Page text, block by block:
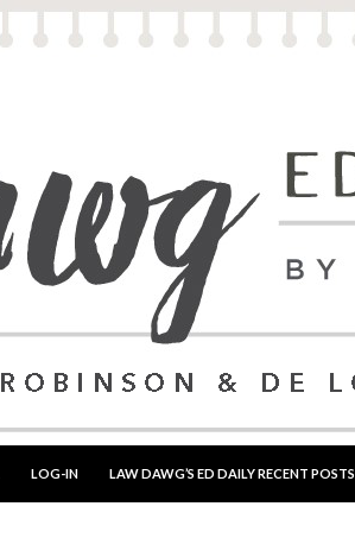
LOG-IN LAW DAWG’S ED DAILY RECENT POSTS